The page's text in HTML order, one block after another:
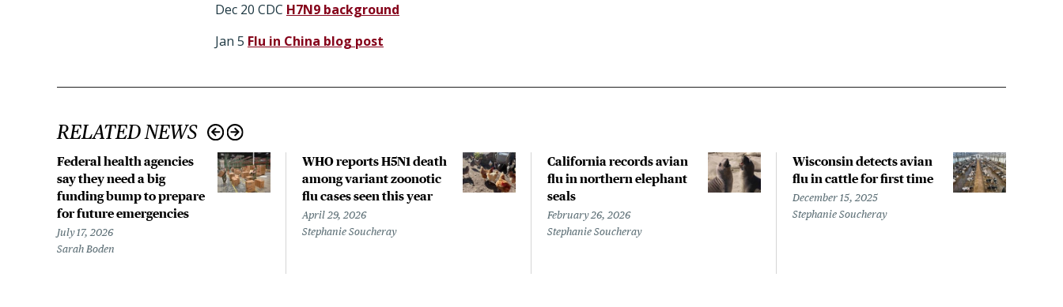
Dec 20 CDC H7N9 background
Jan 5 Flu in China blog post
RELATED NEWS
Federal health agencies
say they need a big
funding bump to prepare
for future emergencies
July 17, 2026
Sarah Boden
WHO reports H5N1 death
among variant zoonotic
flu cases seen this year
April 29, 2026
Stephanie Soucheray
California records avian
flu in northern elephant
seals
February 26, 2026
Stephanie Soucheray
Wisconsin detects avian
flu in cattle for first time
December 15, 2025
Stephanie Soucheray